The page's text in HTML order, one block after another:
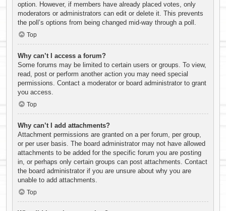
option. However, if members have already placed votes, only
moderators or administrators can edit or delete it. This prevents
the poll’s options from being changed mid-way through a poll.
Top
Why can’t I access a forum?
Some forums may be limited to certain users or groups. To view,
read, post or perform another action you may need special
permissions. Contact a moderator or board administrator to grant
you access.
Top
Why can’t I add attachments?
Attachment permissions are granted on a per forum, per group,
or per user basis. The board administrator may not have allowed
attachments to be added for the specific forum you are posting
in, or perhaps only certain groups can post attachments. Contact
the board administrator if you are unsure about why you are
unable to add attachments.
Top